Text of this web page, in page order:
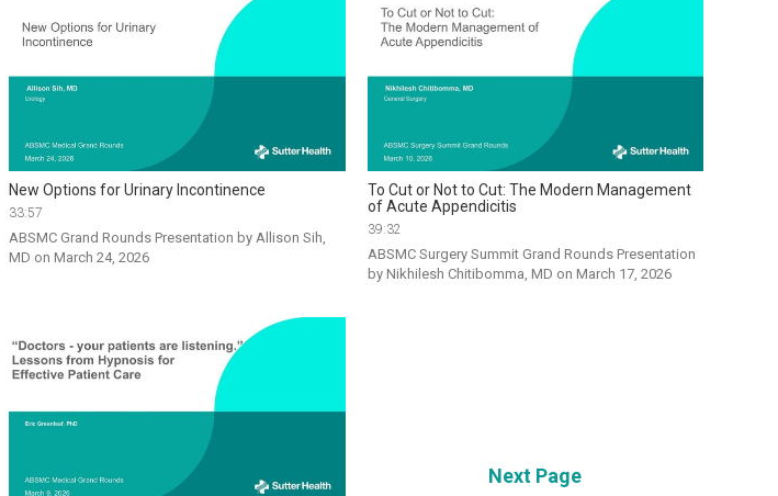
New Options for Urinary Incontinence
33:57
ABSMC Grand Rounds Presentation by Allison Sih,
MD on March 24, 2026
To Cut or Not to Cut: The Modern Management
of Acute Appendicitis
39:32
ABSMC Surgery Summit Grand Rounds Presentation
by Nikhilesh Chitibomma, MD on March 17, 2026
Next Page